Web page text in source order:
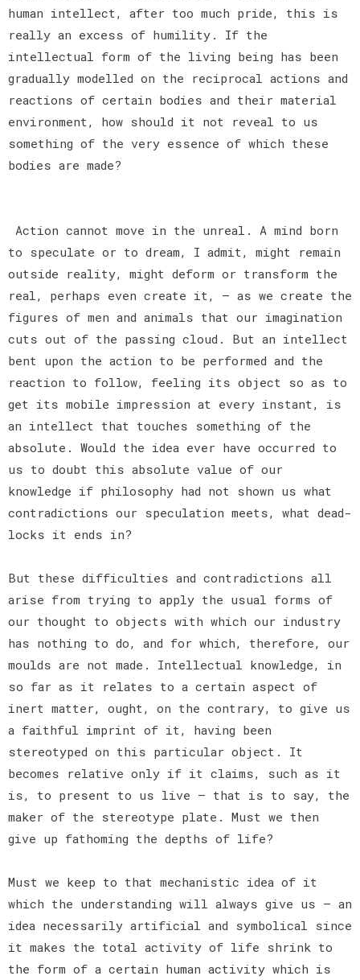
human intellect, after too much pride, this is
really an excess of humility. If the
intellectual form of the living being has been
gradually modelled on the reciprocal actions and
reactions of certain bodies and their material
environment, how should it not reveal to us
something of the very essence of which these
bodies are made?
Action cannot move in the unreal. A mind born
to speculate or to dream, I admit, might remain
outside reality, might deform or transform the
real, perhaps even create it, — as we create the
figures of men and animals that our imagination
cuts out of the passing cloud. But an intellect
bent upon the action to be performed and the
reaction to follow, feeling its object so as to
get its mobile impression at every instant, is
an intellect that touches something of the
absolute. Would the idea ever have occurred to
us to doubt this absolute value of our
knowledge if philosophy had not shown us what
contradictions our speculation meets, what dead-
locks it ends in?
But these difficulties and contradictions all
arise from trying to apply the usual forms of
our thought to objects with which our industry
has nothing to do, and for which, therefore, our
moulds are not made. Intellectual knowledge, in
so far as it relates to a certain aspect of
inert matter, ought, on the contrary, to give us
a faithful imprint of it, having been
stereotyped on this particular object. It
becomes relative only if it claims, such as it
is, to present to us live — that is to say, the
maker of the stereotype plate. Must we then
give up fathoming the depths of life?
Must we keep to that mechanistic idea of it
which the understanding will always give us — an
idea necessarily artificial and symbolical since
it makes the total activity of life shrink to
the form of a certain human activity which is